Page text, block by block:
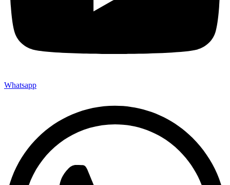
Whatsapp